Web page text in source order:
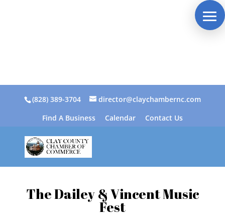
(828) 389-3704
director@claychambernc.com
Find A Business
Calendar Contact Us
The Dailey & Vincent Music
Fest